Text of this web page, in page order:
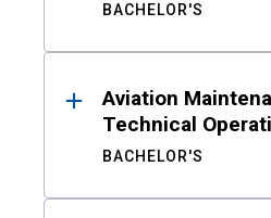
BACHELOR'S
Aviation
Technical
BACHELOR'S